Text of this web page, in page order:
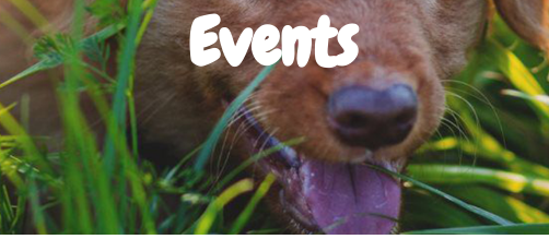
Events